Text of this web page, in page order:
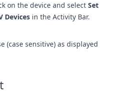
on the device and select Set
Devices in the Activity Bar.
(case sensitive) as displayed